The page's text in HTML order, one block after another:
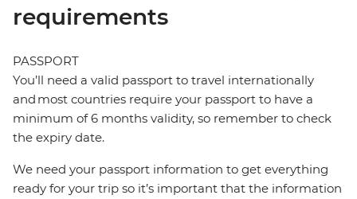
requirements
PASSPORT
You’ll need a valid passport to travel internationally
and most countries require your passport to have a
minimum of 6 months validity, so remember to check
the expiry date.
We need your passport information to get everything
ready for your trip so it’s important that the information